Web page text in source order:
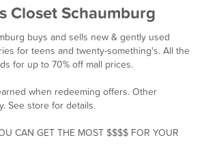
Closet Schaumburg
buys and sells new & gently used
for teens and twenty-something's. All the
for up to 70% off mall prices.
when redeeming offers. Other
See store for details.
CAN GET THE MOST $$$$ FOR YOUR